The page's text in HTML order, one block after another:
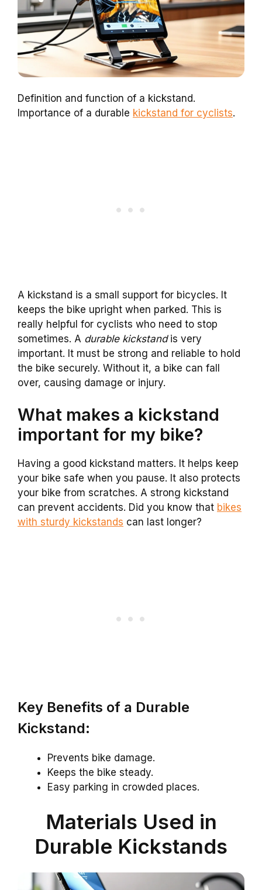
Definition and function of a kickstand.
Importance of a durable kickstand for cyclists.
A kickstand is a small support for bicycles. It
keeps the bike upright when parked. This is
really helpful for cyclists who need to stop
sometimes. A durable kickstandis very
important. It must be strong and reliable to hold
the bike securely. Without it, a bike can fall
over, causing damage or injury.
What makes a kickstand
important for my bike?
Having a good kickstand matters. It helps keep
your bike safe when you pause. It also protects
your bike from scratches. A strong kickstand
can prevent accidents. Did you know that bikes
with sturdy kickstands can last longer?
Key Benefits of a Durable
Kickstand:
Prevents bike damage.
Keeps the bike steady.
Easy parking in crowded places.
Materials Used in
Durable Kickstands